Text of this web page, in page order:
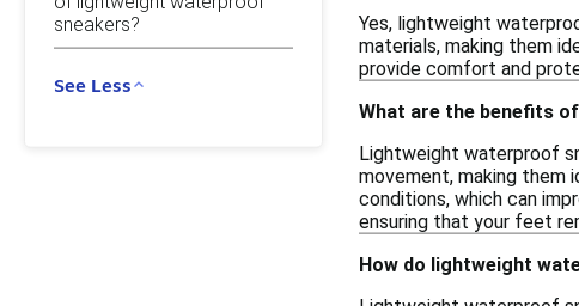
sneakers?
See Less
Yes, lightweight
materials, making them
provide comfort and
What are the benefits
Lightweight waterproof
movement, making them
conditions, which can
ensuring that your feet
How do lightweight